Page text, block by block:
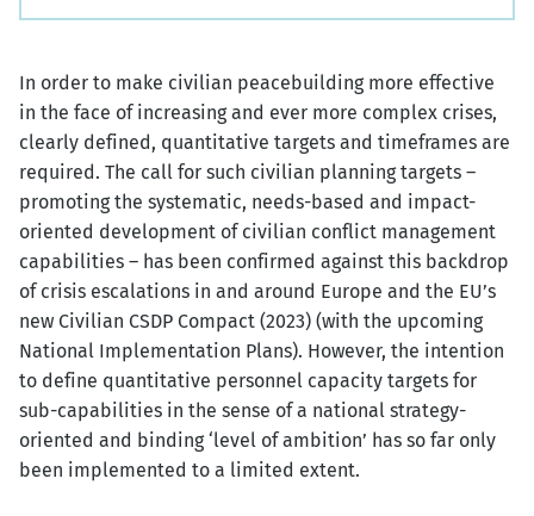
In order to make civilian peacebuilding more effective
in the face of increasing and ever more complex crises,
clearly defined, quantitative targets and timeframes are
required. The call for such civilian planning targets –
promoting the systematic, needs-based and impact-
oriented development of civilian conflict management
capabilities – has been confirmed against this backdrop
of crisis escalations in and around Europe and the EU’s
new Civilian CSDP Compact (2023) (with the upcoming
National Implementation Plans). However, the intention
to define quantitative personnel capacity targets for
sub-capabilities in the sense of a national strategy-
oriented and binding ‘level of ambition’ has so far only
been implemented to a limited extent.